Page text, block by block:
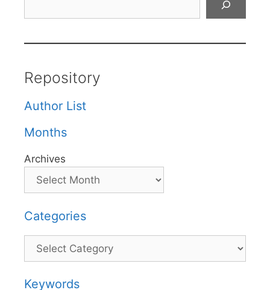
Repository
Author List
Months
Archives
Categories
Categories
Keywords